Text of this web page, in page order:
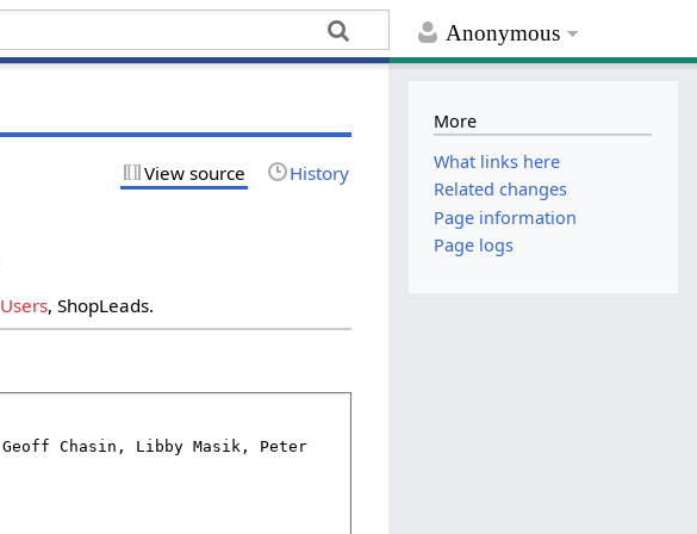
Anonymous
View source History
Users, ShopLeads.
More
What links here
Related changes
Page information
Page logs